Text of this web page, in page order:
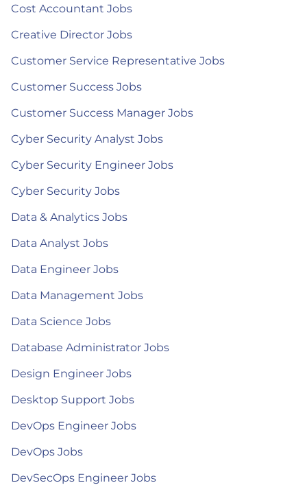
Cost Accountant Jobs
Creative Director Jobs
Customer Service Representative Jobs
Customer Success Jobs
Customer Success Manager Jobs
Cyber Security Analyst Jobs
Cyber Security Engineer Jobs
Cyber Security Jobs
Data & Analytics Jobs
Data Analyst Jobs
Data Engineer Jobs
Data Management Jobs
Data Science Jobs
Database Administrator Jobs
Design Engineer Jobs
Desktop Support Jobs
DevOps Engineer Jobs
DevOps Jobs
DevSecOps Engineer Jobs